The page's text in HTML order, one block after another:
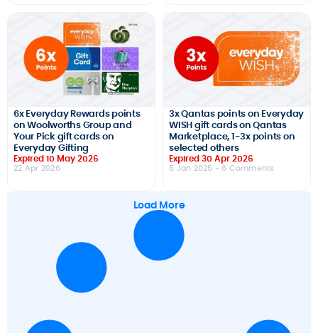
6x Everyday Rewards points
on Woolworths Group and
Your Pick gift cards on
Everyday Gifting
Expired 10 May 2026
22 Apr 2026
3x Qantas points on Everyday
WISH gift cards on Qantas
Marketplace, 1-3x points on
selected others
Expired 30 Apr 2026
5 Jan 2025 - 6 Comments
Load More